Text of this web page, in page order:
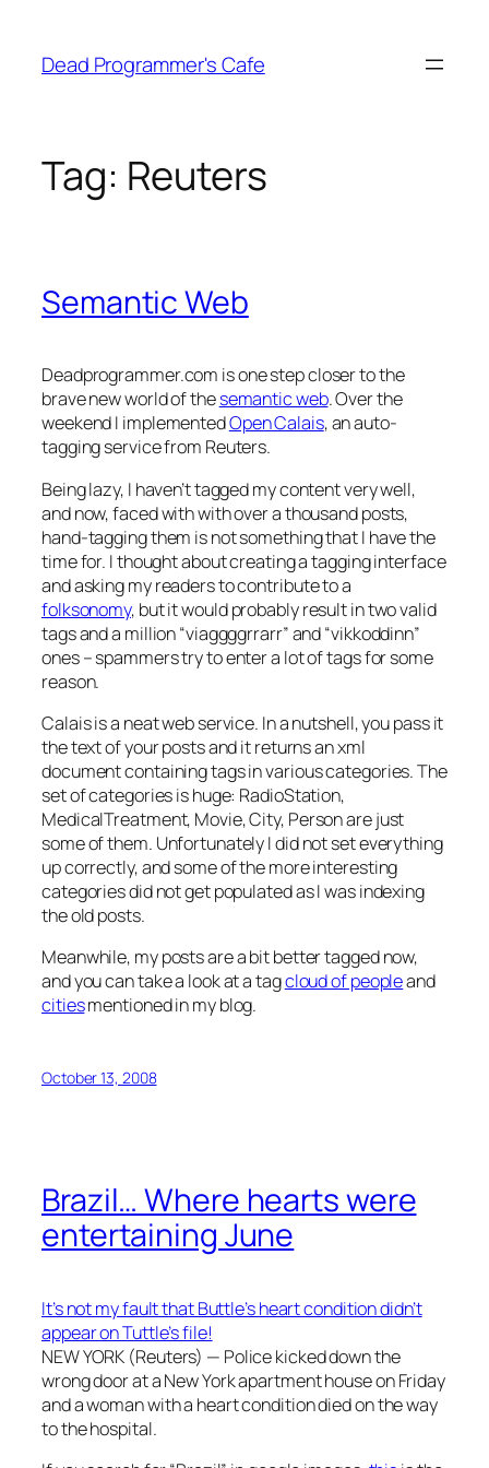
content
Dead Programmer's Cafe
Tag: Reuters
Semantic Web
Deadprogrammer.com is one step closer to the
brave new world of thesemantic web. Over the
weekend I implementedOpen Calais, an auto-
tagging service from Reuters.
Being lazy, I haven’t tagged my content very well,
and now, faced with with over a thousand posts,
hand-tagging them is not something that I have the
time for. I thought about creating a tagging interface
and asking my readers to contribute to a
folksonomy, but it would probably result in two valid
tags and a million “viaggggrrarr” and “vikkoddinn”
ones – spammers try to enter a lot of tags for some
reason.
Calais is a neat web service. In a nutshell, you pass it
the text of your posts and it returns an xml
document containing tags in various categories. The
set of categories is huge: RadioStation,
MedicalTreatment, Movie, City, Person are just
some of them. Unfortunately I did not set everything
up correctly, and some of the more interesting
categories did not get populated as I was indexing
the old posts.
Meanwhile, my posts are a bit better tagged now,
and you can take a look at a tagcloud of peopleand
citiesmentioned in my blog.
October 13, 2008
Brazil… Where hearts were
entertaining June
It’s not my fault that Buttle’s heart condition didn’t
appear on Tuttle’s file!
NEW YORK (Reuters) — Police kicked down the
wrong door at a New York apartment house on Friday
and a woman with a heart condition died on the way
to the hospital.